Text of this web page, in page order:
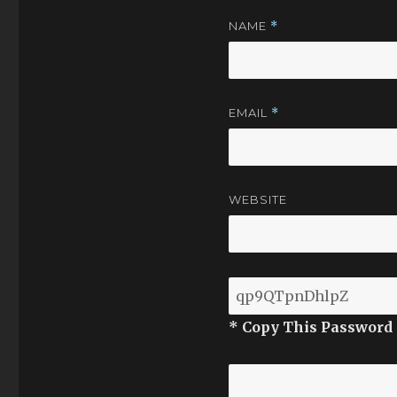
NAME *
EMAIL *
WEBSITE
* Copy This